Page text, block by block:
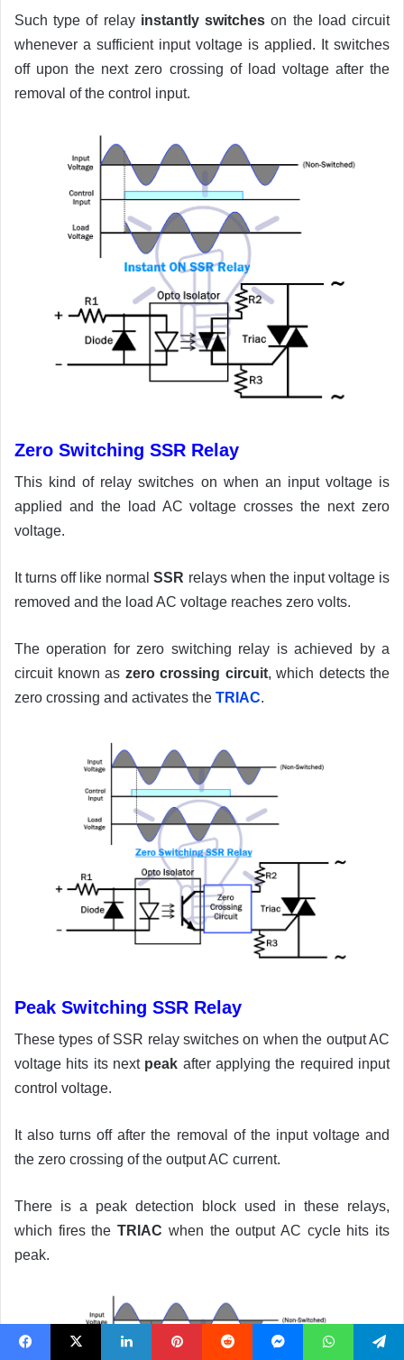
Such type of relay instantly switches on the load circuit
whenever a sufficient input voltage is applied. It switches
off upon the next zero crossing of load voltage after the
removal of the control input.
Zero Switching SSR Relay
This kind of relay switches on when an input voltage is
applied and the load AC voltage crosses the next zero
voltage.
It turns off like normalSSR relays when the input voltage is
removed and the load AC voltage reaches zero volts.
The operation for zero switching relay is achieved by a
circuit known as zero crossing circuit, which detects the
zero crossing and activates the TRIAC.
Peak Switching SSR Relay
These types of SSR relay switches on when the output AC
voltage hits its next peak after applying the required input
control voltage.
It also turns off after the removal of the input voltage and
the zero crossing of the output AC current.
There is a peak detection block used in these relays,
which fires theTRIAC when the output AC cycle hits its
peak.